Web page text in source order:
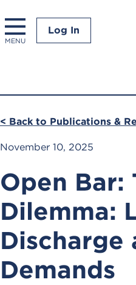
MENU
Log In
< Back to Publications &
November 10, 2025
Open
Dilemma:
Discharge
Demands